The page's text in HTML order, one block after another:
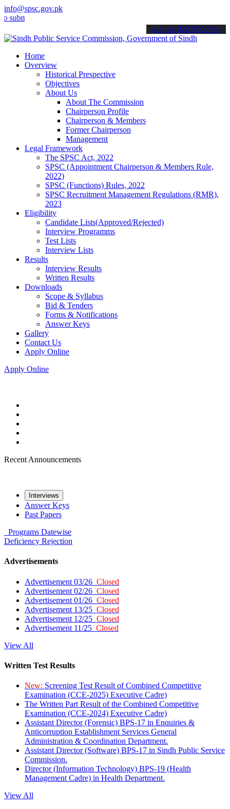
info@spsc.gov.pk
your applications online & stay informed about the latest SPSC
call on: 022-9200694
Home
Overview
Historical Prespective
Objectives
About Us
About The Commission
Chairperson Profile
Chairperson & Members
Former Chairperson
Management
Legal Framework
The SPSC Act, 2022
SPSC (Appointment Chairperson & Members Rule,
2022)
SPSC (Functions) Rules, 2022
SPSC Recruitment Management Regulations (RMR),
2023
Eligibility
Candidate Lists(Approved/Rejected)
Interview Programms
Test Lists
Interview Lists
Results
Interview Results
Written Results
Downloads
Scope & Syllabus
Bid & Tenders
Forms & Notifications
Answer Keys
Gallery
Contact Us
Apply Online
Apply Online
Recent Announcements
Interviews
Answer Keys
Past Papers
Programs Datewise
Deficiency Rejection
Advertisements
Advertisement 03/26 Closed
Advertisement 02/26 Closed
Advertisement 01/26 Closed
Advertisement 13/25 Closed
Advertisement 12/25 Closed
Advertisement 11/25 Closed
View All
Written Test Results
New: Screening Test Result of Combined Competitive
Examination (CCE-2025) Executive Cadre)
The Written Part Result of the Combined Competitive
Examination (CCE-2024) Executive Cadre)
Assistant Director (Forensic) BPS-17 in Enquiries &
Anticorruption Establishment Services General
Administration & Coordination Department.
Assistant Director (Software) BPS-17 in Sindh Public Service
Commission.
Director (Information Technology) BPS-19 (Health
Management Cadre) in Health Department.
View All